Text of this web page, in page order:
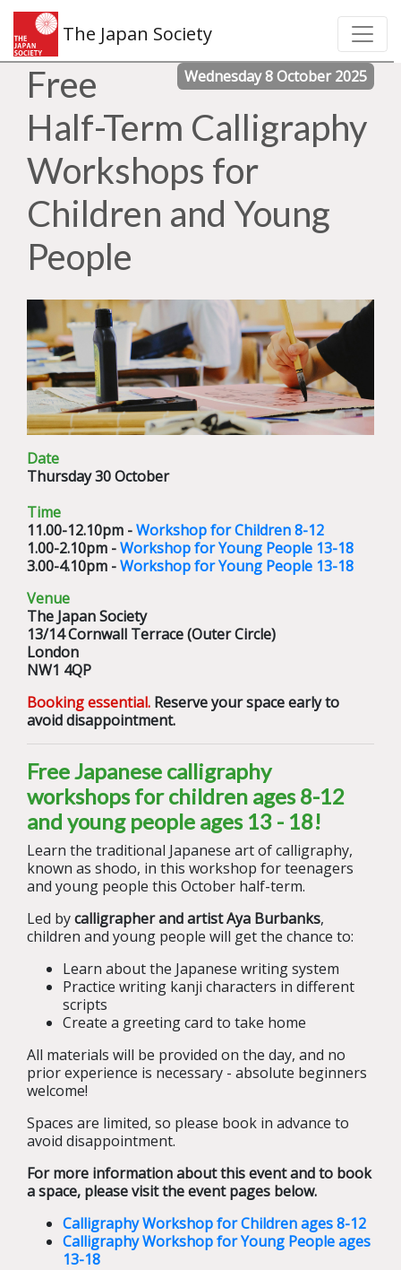
The Japan Society
Wednesday 8 October 2025
Free
Half-Term Calligraphy
Workshops for
Children and Young
People
Date
Thursday 30 October
Time
11.00-12.10pm -Workshop for Children 8-12
1.00-2.10pm -Workshop for Young People 13-18
3.00-4.10pm -Workshop for Young People 13-18
Venue
The Japan Society
13/14 Cornwall Terrace (Outer Circle)
London
NW1 4QP
Booking essential. Reserve your space early to
avoid disappointment.
Free Japanese calligraphy
workshops for children ages 8-12
and young people ages 13 - 18!
Learn the traditional Japanese art of calligraphy,
known as shodo, in this workshop for teenagers
and young people this October half-term.
Led bycalligrapher and artist Aya Burbanks,
children and young people will get the chance to:
Learn about the Japanese writing system
Practice writing kanji characters in different
scripts
Create a greeting card to take home
All materials will be provided on the day, and no
prior experience is necessary - absolute beginners
welcome!
Spaces are limited, so please book in advance to
avoid disappointment.
For more information about this event and to book
a space, please visit the event pages below.
Calligraphy Workshop for Children ages 8-12
Calligraphy Workshop for Young People ages
13-18